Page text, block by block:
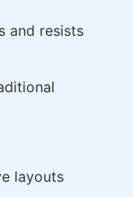
and resists
layouts